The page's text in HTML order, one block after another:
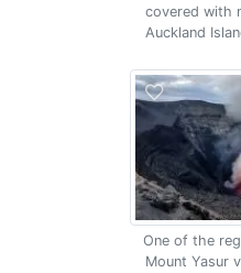
covered with
Auckland
One of the
Mount Yasur